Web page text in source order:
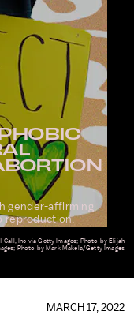
gender-affirming
reproduction.
Inc via Getty Images; Photo by Elijah
Photo by Mark Makela/Getty Images
MARCH 17, 2022